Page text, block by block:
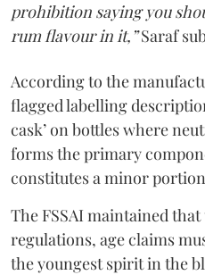
prohibition saying you
rum flavour in it,”Saraf
According to the
flagged labelling
cask’ on bottles where
forms the primary
constitutes a minor
The FSSAI maintained
regulations, age claims
the youngest spirit in the